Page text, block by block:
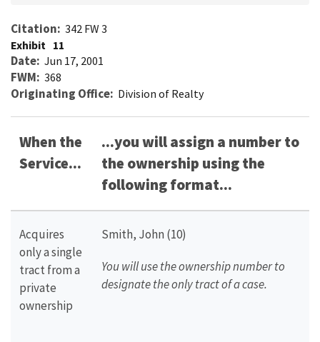
Citation 342 FW 3
Exhibit 11
Date Jun 17, 2001
FWM 368
Originating Office Division of Realty
When the
Service...
...you will assign a number to
the ownership using the
following format...
Acquires
only a single
tract from a
private
ownership
Smith, John (10)
You will use the ownership number to
designate the only tract of a case.